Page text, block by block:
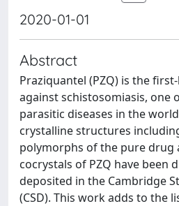
2020-01-01
Abstract
Praziquantel (PZQ) is the
against schistosomiasis, one
parasitic diseases in the
crystalline structures
polymorphs of the pure drug
cocrystals of PZQ have been
deposited in the Cambridge
(CSD). This work adds to the